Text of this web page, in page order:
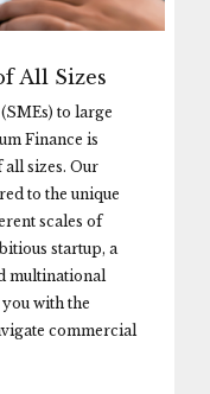
All Sizes
to large
Finance is
all sizes. Our
to the unique
scales of
startup, a
multinational
with the
commercial